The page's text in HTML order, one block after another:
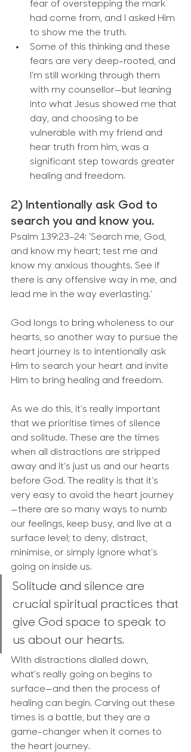
fear of overstepping the mark
had come from, and I asked Him
to show me the truth.
Some of this thinking and these
fears are very deep-rooted, and
I’m still working through them
with my counsellor—but leaning
into what Jesus showed me that
day, and choosing to be
vulnerable with my friend and
hear truth from him, was a
significant step towards greater
healing and freedom.
2) Intentionally ask God to
search you and know you.
Psalm 139:23–24: ‘Search me, God,
and know my heart; test me and
know my anxious thoughts. See if
there is any offensive way in me, and
lead me in the way everlasting.’
God longs to bring wholeness to our
hearts, so another way to pursue the
heart journey is to intentionally ask
Him to search your heart and invite
Him to bring healing and freedom.
As we do this, it’s really important
that we prioritise times of silence
and solitude. These are the times
when all distractions are stripped
away and it’s just us and our hearts
before God. The reality is that it’s
very easy to avoid the heart journey
—there are so many ways to numb
our feelings, keep busy, and live at a
surface level; to deny, distract,
minimise, or simply ignore what’s
going on inside us.
Solitude and silence are
crucial spiritual practices that
give God space to speak to
us about our hearts.
With distractions dialled down,
what’s really going on begins to
surface—and then the process of
healing can begin. Carving out these
times is a battle, but they are a
game-changer when it comes to
the heart journey.